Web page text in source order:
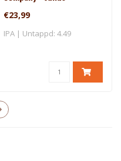
€23,99
IPA | Untappd: 4.49